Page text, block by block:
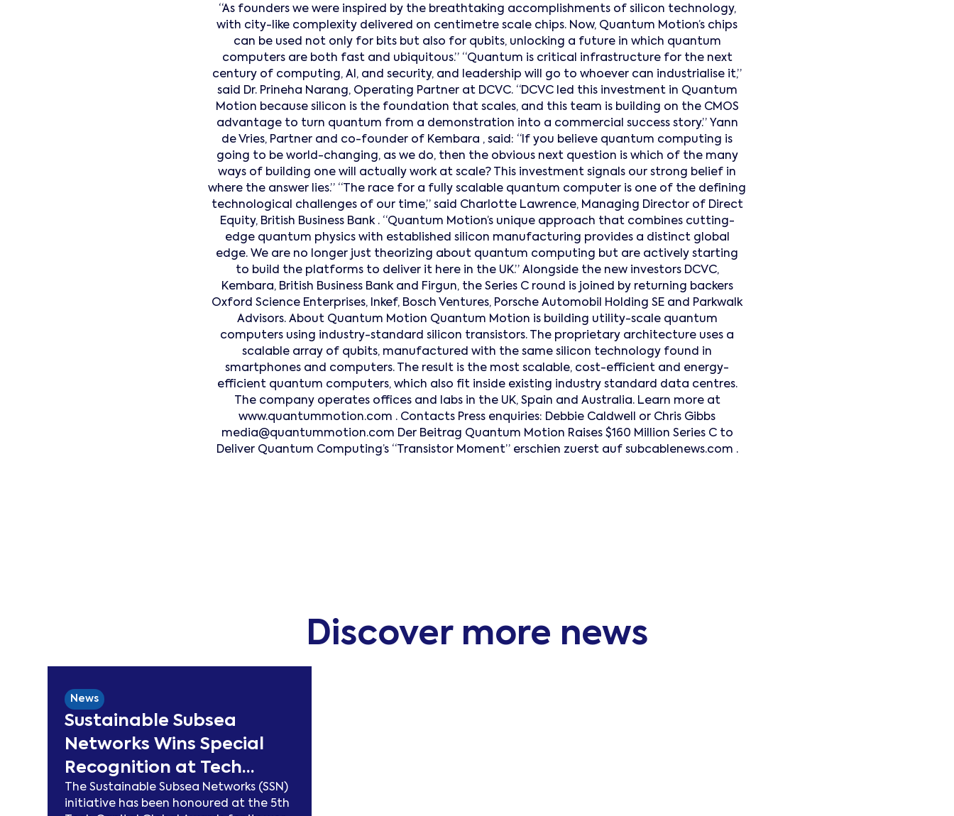
“As founders we were inspired by the breathtaking accomplishments of silicon technology,
with city-like complexity delivered on centimetre scale chips. Now, Quantum Motion’s chips
can be used not only for bits but also for qubits, unlocking a future in which quantum
computers are both fast and ubiquitous.” “Quantum is critical infrastructure for the next
century of computing, AI, and security, and leadership will go to whoever can industrialise it,”
said Dr. Prineha Narang, Operating Partner at DCVC. “DCVC led this investment in Quantum
Motion because silicon is the foundation that scales, and this team is building on the CMOS
advantage to turn quantum from a demonstration into a commercial success story.” Yann
de Vries, Partner and co-founder of Kembara , said: “If you believe quantum computing is
going to be world-changing, as we do, then the obvious next question is which of the many
ways of building one will actually work at scale? This investment signals our strong belief in
where the answer lies.” “The race for a fully scalable quantum computer is one of the defining
technological challenges of our time,” said Charlotte Lawrence, Managing Director of Direct
Equity, British Business Bank . “Quantum Motion’s unique approach that combines cutting-
edge quantum physics with established silicon manufacturing provides a distinct global
edge. We are no longer just theorizing about quantum computing but are actively starting
to build the platforms to deliver it here in the UK.” Alongside the new investors DCVC,
Kembara, British Business Bank and Firgun, the Series C round is joined by returning backers
Oxford Science Enterprises, Inkef, Bosch Ventures, Porsche Automobil Holding SE and Parkwalk
Advisors. About Quantum Motion Quantum Motion is building utility-scale quantum
computers using industry-standard silicon transistors. The proprietary architecture uses a
scalable array of qubits, manufactured with the same silicon technology found in
smartphones and computers. The result is the most scalable, cost-efficient and energy-
efficient quantum computers, which also fit inside existing industry standard data centres.
The company operates offices and labs in the UK, Spain and Australia. Learn more at
www.quantummotion.com . Contacts Press enquiries: Debbie Caldwell or Chris Gibbs
media@quantummotion.com Der Beitrag Quantum Motion Raises $160 Million Series C to
Deliver Quantum Computing’s “Transistor Moment” erschien zuerst auf subcablenews.com .
Discover more news
News
Sustainable Subsea
Networks Wins Special
Recognition at Tech
Capital Global Awards
The Sustainable Subsea Networks (SSN)
initiative has been honoured at the 5th